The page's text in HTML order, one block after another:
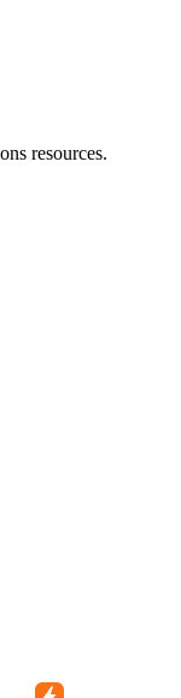
resources.